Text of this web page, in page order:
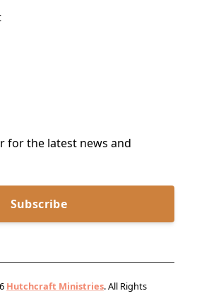
for the latest news and
Subscribe
Hutchcraft Ministries. All Rights